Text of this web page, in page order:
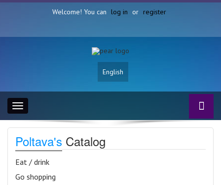
Welcome! You can log in or register
English
Toggle
navigation
Poltava's Catalog
Eat / drink
Go shopping